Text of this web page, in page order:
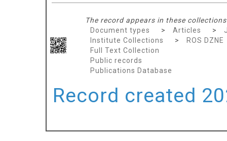
The record appears in these
Document types
> Articles >
Institute Collections
>
ROS DZNE
Full Text Collection
Public records
Publications Database
Record created